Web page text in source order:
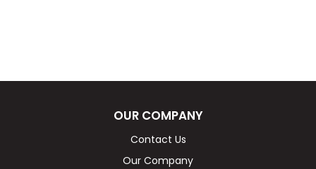
OUR COMPANY
Contact Us
Our Company